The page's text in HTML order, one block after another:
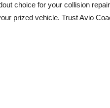
choice for your collision
prized vehicle. Trust Avio